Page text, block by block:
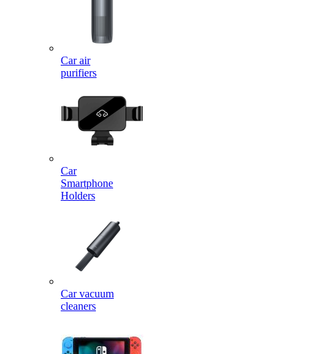
Car air
purifiers
Car
Smartphone
Holders
Car vacuum
cleaners